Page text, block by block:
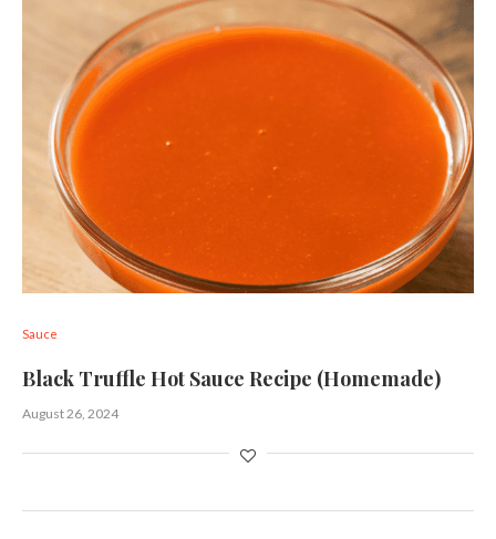
Sauce
Black Truffle Hot Sauce Recipe (Homemade)
August 26, 2024